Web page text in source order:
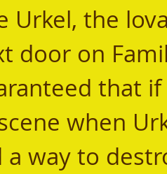
Urkel, the
door on
that
when
a way to